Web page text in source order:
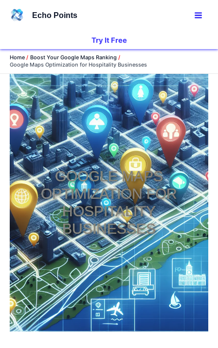
Echo Points
Try It Free
Home
Boost Your Google Maps Ranking
Google Maps Optimization for Hospitality Businesses
GOOGLE MAPS
OPTIMIZATION FOR
HOSPITALITY
BUSINESSES